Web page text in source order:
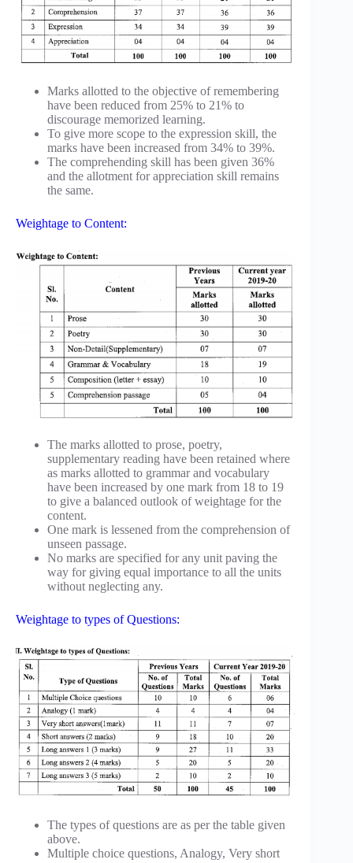
Marks allotted to the objective of remembering
have been reduced from 25% to 21% to
discourage memorized learning.
To give more scope to the expression skill, the
marks have been increased from 34% to 39%.
The comprehending skill has been given 36%
and the allotment for appreciation skill remains
the same.
Weightage to Content:
The marks allotted to prose, poetry,
supplementary reading have been retained where
as marks allotted to grammar and vocabulary
have been increased by one mark from 18 to 19
to give a balanced outlook of weightage for the
content.
One mark is lessened from the comprehension of
unseen passage.
No marks are specified for any unit paving the
way for giving equal importance to all the units
without neglecting any.
Weightage to types of Questions:
The types of questions are as per the table given
above.
Multiple choice questions, Analogy, Very short